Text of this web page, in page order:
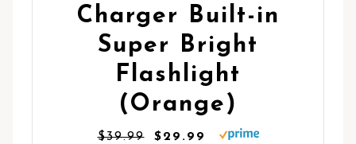
Charger Built-in
Super Bright
Flashlight
(Orange)
$39.99 $29.99